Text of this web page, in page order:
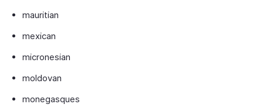
mauritian
mexican
micronesian
moldovan
monegasques